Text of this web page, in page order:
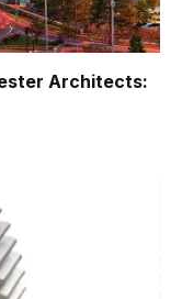
Architects: